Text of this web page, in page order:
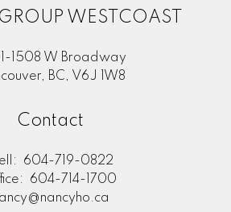
WESTCOAST
1508 W Broadway
BC, V6J 1W8
Contact
604-719-0822
604-714-1700